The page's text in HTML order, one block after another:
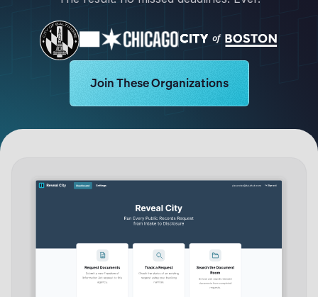
Learn more about Logikcull solutions.
Join These Organizations